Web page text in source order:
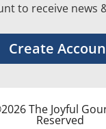
to receive news
Create
The Joyful
Reserved